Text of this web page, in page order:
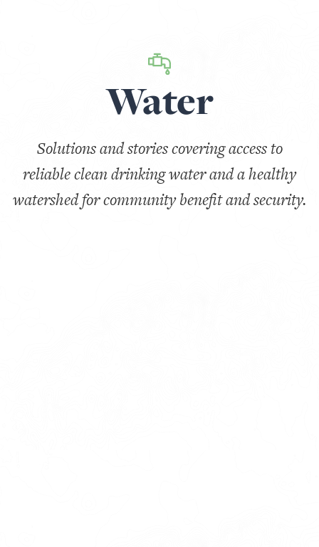
Water
Solutions and stories covering access to
reliable clean drinking water and a healthy
watershed for community benefit and security.